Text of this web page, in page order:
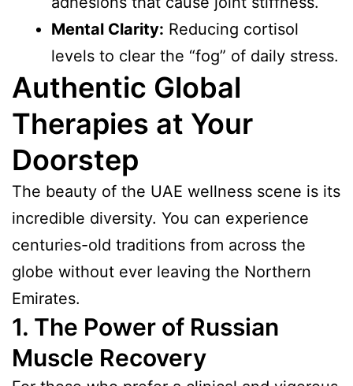
Mental Clarity: Reducing cortisol
levels to clear the “fog” of daily stress.
Authentic Global
Therapies at Your
Doorstep
The beauty of the UAE wellness scene is its
incredible diversity. You can experience
centuries-old traditions from across the
globe without ever leaving the Northern
Emirates.
1. The Power of Russian
Muscle Recovery